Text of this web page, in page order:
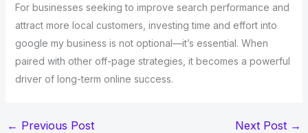
For businesses seeking to improve search performance and
attract more local customers, investing time and effort into
google my business is not optional—it’s essential. When
paired with other off-page strategies, it becomes a powerful
driver of long-term online success.
← Previous Post Next Post →